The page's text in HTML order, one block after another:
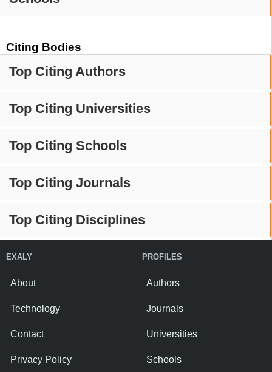
Citing Bodies
Top Citing Authors
Top Citing Universities
Top Citing Schools
Top Citing Journals
Top Citing Disciplines
EXALY
About
Technology
Contact
Privacy Policy
PROFILES
Authors
Journals
Universities
Schools